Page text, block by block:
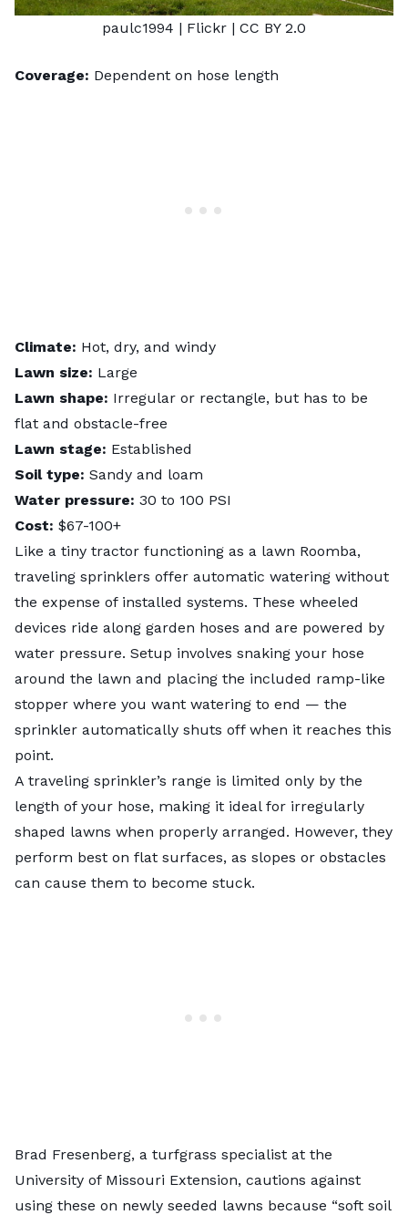
paulc1994 | Flickr | CC BY 2.0
Coverage: Dependent on hose length
Climate: Hot, dry, and windy
Lawn size: Large
Lawn shape: Irregular or rectangle, but has to be
flat and obstacle-free
Lawn stage: Established
Soil type: Sandy and loam
Water pressure: 30 to 100 PSI
Cost: $67-100+
Like a tiny tractor functioning as a lawn Roomba,
traveling sprinklers offer automatic watering without
the expense of installed systems. These wheeled
devices ride along garden hoses and are powered by
water pressure. Setup involves snaking your hose
around the lawn and placing the included ramp-like
stopper where you want watering to end — the
sprinkler automatically shuts off when it reaches this
point.
A traveling sprinkler’s range is limited only by the
length of your hose, making it ideal for irregularly
shaped lawns when properly arranged. However, they
perform best on flat surfaces, as slopes or obstacles
can cause them to become stuck.
Brad Fresenberg, a turfgrass specialist at ​​the
University of Missouri Extension, cautions against
using these on newly seeded lawns because “soft soil